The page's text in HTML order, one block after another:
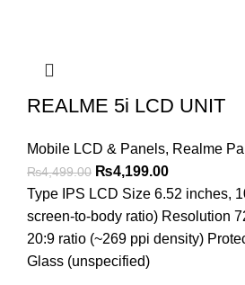
REALME 5i LCD UNIT
Mobile LCD & Panels, Realme
₨4,499.00 Original
price
was:
₨4,499.00.
₨4,199.00Current
price
is:
₨4,199.00.
Type IPS LCD Size 6.52 inches,
screen-to-body ratio) Resolution
20:9 ratio (~269 ppi density)
Glass (unspecified)